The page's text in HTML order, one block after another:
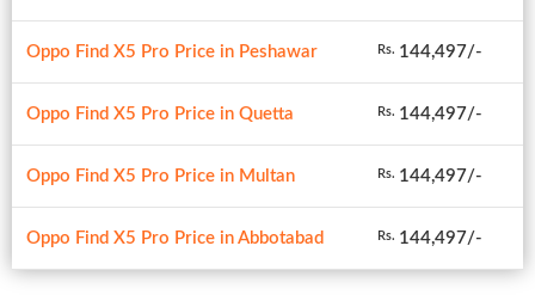
Oppo Find X5 Pro Price in Peshawar Rs. 144,497/-
Oppo Find X5 Pro Price in Quetta Rs. 144,497/-
Oppo Find X5 Pro Price in Multan Rs. 144,497/-
Oppo Find X5 Pro Price in Abbotabad Rs. 144,497/-